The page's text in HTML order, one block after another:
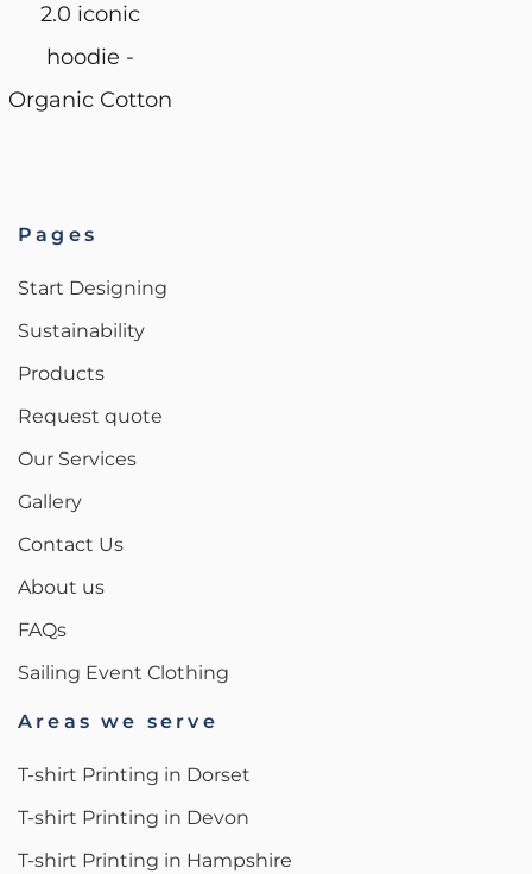
2.0 iconic
hoodie -
Organic Cotton
Pages
Start Designing
Sustainability
Products
Request quote
Our Services
Gallery
Contact Us
About us
FAQs
Sailing Event Clothing
Areas we serve
T-shirt Printing in Dorset
T-shirt Printing in Devon
T-shirt Printing in Hampshire